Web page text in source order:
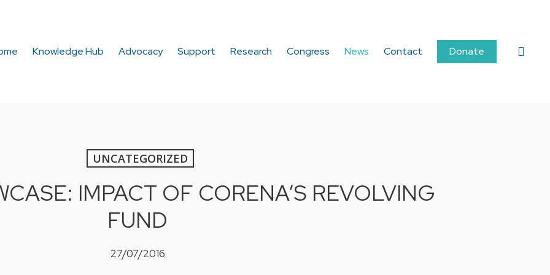
Knowledge Hub Advocacy Support Research Congress News Contact Donate
UNCATEGORIZED
IMPACT OF CORENA’S REVOLVING
FUND
27/07/2016